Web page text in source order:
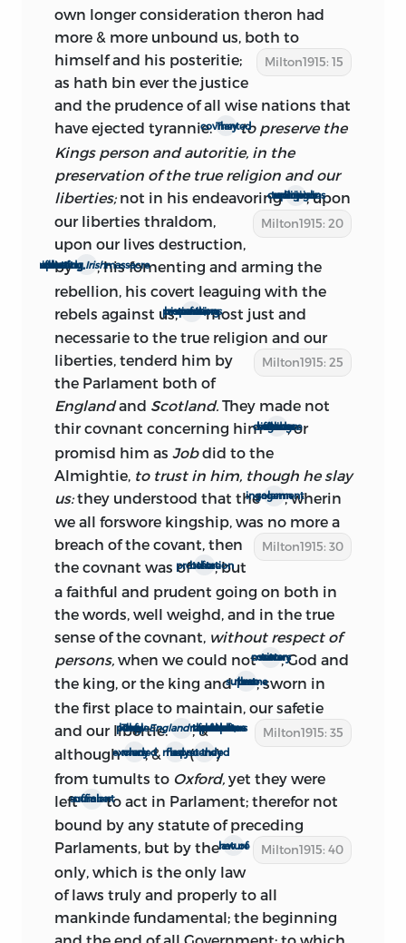
The Ready and Easy Wayhas been
frequently reprinted—in the editions of
Milton’s prose published in 1697, 1698,
1738, 1753, 1806, 1833, 1853, and in
numerous publications of selections. It is
interesting to note that the treatise was
revived during the revolutionary days of
1791, and neatly published in separate
form as a refutation of the arguments of
Edmund Burke.
It is the enlarged edition that has been
used almost invariably. From 1697 to the
present time the original edition has
never been republished in any of the
collected works; nor, so far as is known,
in any of the volumes of selections.
b.: dates of composition and
publication
i.: the first edition
1.: preface
The first line of The Ready and Easy Way
makes it clear that the preface was
added at some time subsequent to the
writing of the main body of the treatise.
In this interval ‘the members at first
chosen’ had been ‘readmitted from
exclusion, to sit again in Parlament.’ This
readmission of the secluded members
took place Feb. 21, 1660. It is certain,
therefore, that the preface was written as
late as Feb. 21. Moreover, ‘writs for new
elections have bin recall’d.’ In the
morning session of Feb. 21 the Rump
passed the resolution ‘that all Votes of
own longer consideration theron had
more & more unbound us, both to
himself
Milton1915: 15
and his posteritie;
as hath bin ever the justice
and the prudence of all wise nations that
have ejected tyrannie.They covnantedto preserve the
Kings person and autoritie, in the
preservation of the true religion and our
liberties;not in his endeavoringto bring in upon our consciences a Popish religion, upon
our liberties
Milton1915: 20
thraldom,
upon our lives destruction,
by
his occasioning, if not complotting, as was after discoverd, the Irishmassacre
, his fomenting and arming the
rebellion, his covert leaguing with the
rebels against us,his refusing more then seaven times, propositionsmost just and
necessarie to the true religion and our
liberties, tenderd
Milton1915: 25
him by
the Parlament both of
Englandand Scotland. They made not
thir covnant concerning himwith no difference between a king and a god, or
promisd him as Jobdid to the
Almightie, to trust in him, though he slay
us:they understood that thesolemn ingagement, wherin
we all forswore kingship, was no more a
breach of the covant,
Milton1915: 30
then
the covnant was ofthe protestation before, but
a faithful and prudent going on both in
the words, well weighd, and in the true
sense of the covnant, without respect of
persons, when we could notserve two contrary maisters, God and
the king, or the king andthat more supreme law, sworn in
the first place to maintain, our safetie
Milton1915: 35
and our libertie.
They knew the people of England to be a free people, themselves the representers of that freedom
; &
althoughmany were excluded
, &as many fled(
so they pretended
)
from tumults to Oxford, yet they were
lefta sufficient numberto act in Parlament; therefor not
bound by any statute of preceding
Parlaments,
Milton1915: 40
but by thelaw of nature
only, which is the only law
oflaws truly and properly to all
mankinde fundamental; the beginning
and the end of all Government; to which